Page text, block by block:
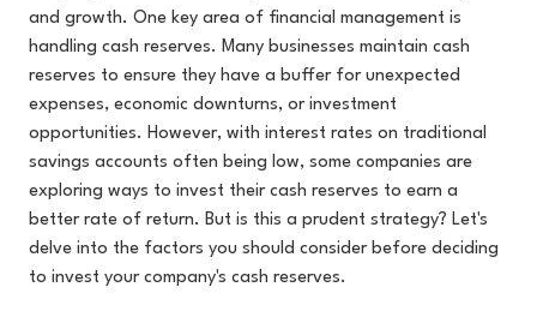
and growth. One key area of financial management is
handling cash reserves. Many businesses maintain cash
reserves to ensure they have a buffer for unexpected
expenses, economic downturns, or investment
opportunities. However, with interest rates on traditional
savings accounts often being low, some companies are
exploring ways to invest their cash reserves to earn a
better rate of return. But is this a prudent strategy? Let's
delve into the factors you should consider before deciding
to invest your company's cash reserves.